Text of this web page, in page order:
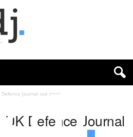
Journal out now!
UK Defence Journal